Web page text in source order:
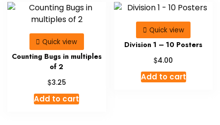
Quick view
Counting Bugs in multiples
of 2
$3.25
Add to cart
Quick view
Division 1 – 10 Posters
$4.00
Add to cart